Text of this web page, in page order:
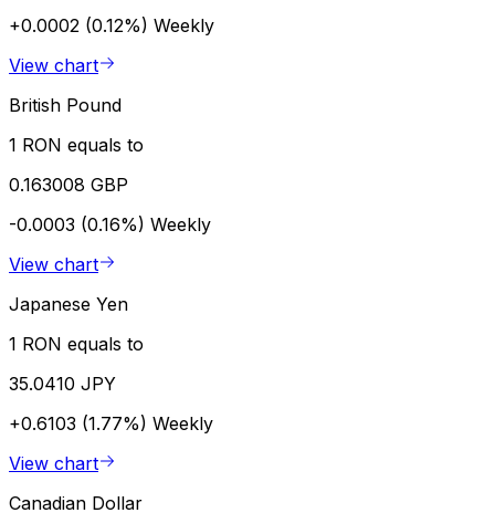
+0.0002 (0.12%) Weekly
View chart
British Pound
1 RON equals to
0.163008 GBP
-0.0003 (0.16%) Weekly
View chart
Japanese Yen
1 RON equals to
35.0410 JPY
+0.6103 (1.77%) Weekly
View chart
Canadian Dollar